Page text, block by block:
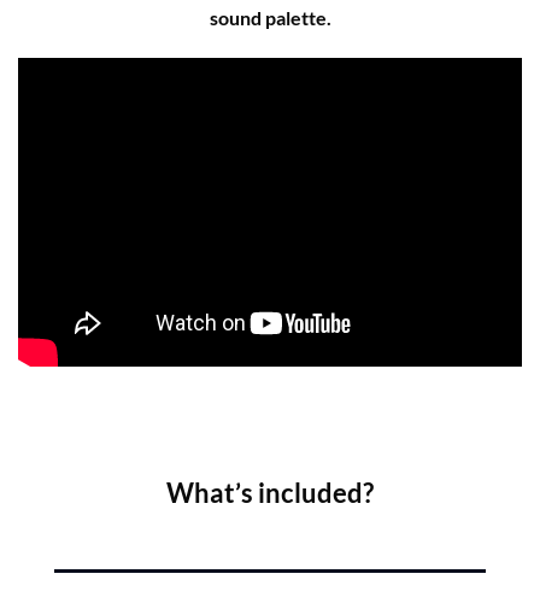
sound palette.
What’s included?